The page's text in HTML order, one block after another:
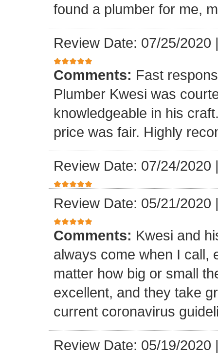
found a plumber for me,
Review Date: 07/25/2020
Comments: Fast
Plumber Kwesi was
knowledgeable in his
price was fair. Highly
Review Date: 07/24/2020
Review Date: 05/21/2020
Comments: Kwesi and
always come when I call,
matter how big or small
excellent, and they take
current coronavirus
Review Date: 05/19/2020